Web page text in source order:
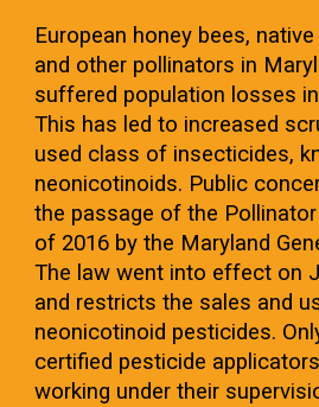
European honey bees,
and other pollinators in
suffered population losses
This has led to increased
used class of insecticides,
neonicotinoids. Public
the passage of the
of 2016 by the Maryland
The law went into effect on
and restricts the sales and
neonicotinoid pesticides.
certified pesticide
working under their